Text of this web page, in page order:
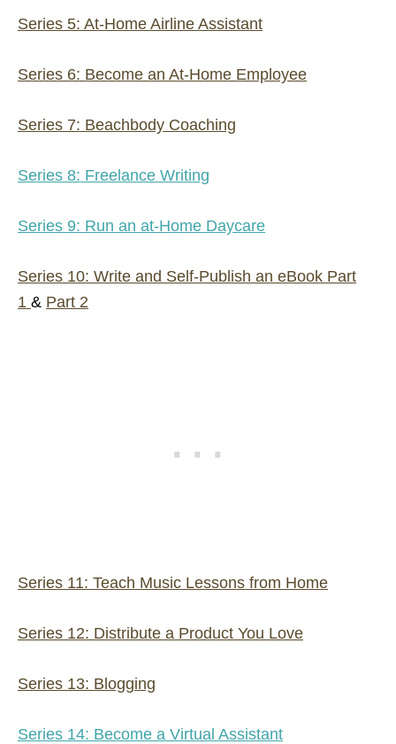
Series 5: At-Home Airline Assistant
Series 6: Become an At-Home Employee
Series 7: Beachbody Coaching
Series 8: Freelance Writing
Series 9: Run an at-Home Daycare
Series 10: Write and Self-Publish an eBook Part
1 & Part 2
Series 11: Teach Music Lessons from Home
Series 12: Distribute a Product You Love
Series 13: Blogging
Series 14: Become a Virtual Assistant